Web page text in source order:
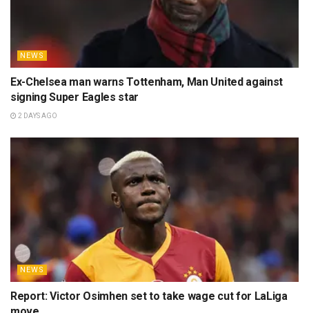
NEWS
Ex-Chelsea man warns Tottenham, Man United against
signing Super Eagles star
2 DAYS AGO
NEWS
Report: Victor Osimhen set to take wage cut for LaLiga